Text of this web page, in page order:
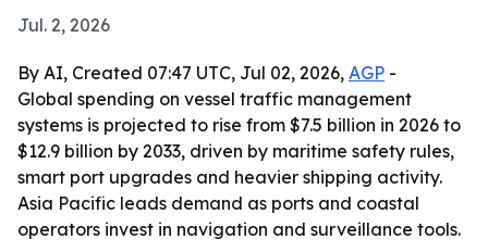
Jul. 2, 2026
By AI, Created 07:47 UTC, Jul 02, 2026, AGP -
Global spending on vessel traffic management
systems is projected to rise from $7.5 billion in 2026 to
$12.9 billion by 2033, driven by maritime safety rules,
smart port upgrades and heavier shipping activity.
Asia Pacific leads demand as ports and coastal
operators invest in navigation and surveillance tools.